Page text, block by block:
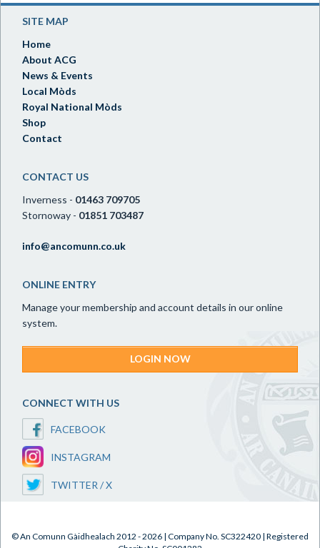
SITE MAP
Home
About ACG
News & Events
Local Mòds
Royal National Mòds
Shop
Contact
CONTACT US
Inverness - 01463 709705
Stornoway - 01851 703487
info@ancomunn.co.uk
ONLINE ENTRY
Manage your membership and account details in our online
system.
LOGIN NOW
CONNECT WITH US
FACEBOOK
INSTAGRAM
TWITTER / X
© An Comunn Gàidhealach 2012 - 2026 | Company No. SC322420 | Registered